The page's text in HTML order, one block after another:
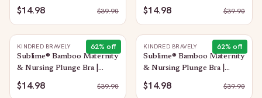
Bubblegum
$14.98 $39.90 $14.98 $39.90
62% off
KINDRED BRAVELY
Sublime® Bamboo Maternity
& Nursing Plunge Bra |
Oatmeal Heather
$14.98 $39.90
62% off
KINDRED BRAVELY
Sublime® Bamboo Maternity
& Nursing Plunge Bra |
Black
$14.98 $39.90